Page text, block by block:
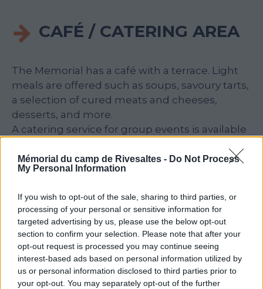
Mémorial du camp de Rivesaltes - Do Not Process
My Personal Information
If you wish to opt-out of the sale, sharing to third parties, or
processing of your personal or sensitive information for
targeted advertising by us, please use the below opt-out
section to confirm your selection. Please note that after your
opt-out request is processed you may continue seeing
interest-based ads based on personal information utilized by
us or personal information disclosed to third parties prior to
your opt-out. You may separately opt-out of the further
CAFÉ / CATERING AREA
The Memorial has a café with a terrace. Light
meals are offered such as soups, savoury tarts,
a selection of cured meats and cheeses,
desserts, and more.
A catering service for group events is available